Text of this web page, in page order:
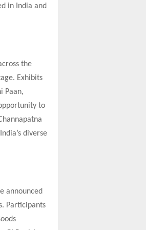
in India and
the
Exhibits
Paan,
to
diverse
announced
Participants